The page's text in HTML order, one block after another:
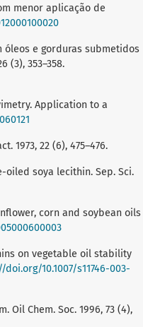
menor aplicação de
óleos e gorduras submetidos
(3), 353–358.
Application to a
1973, 22 (6), 475–476.
oiled soya lecithin. Sep. Sci.
corn and soybean oils
on vegetable oil stability
doi.org/10.1007/s11746-003-
Oil Chem. Soc. 1996, 73 (4),